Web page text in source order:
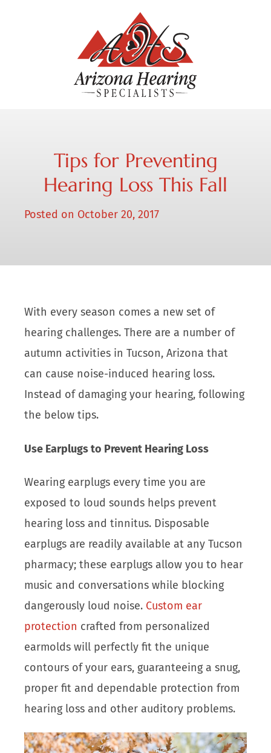
Tips for Preventing
Hearing Loss This Fall
Posted on October 20, 2017
With every season comes a new set of
hearing challenges. There are a number of
autumn activities in Tucson, Arizona that
can cause noise-induced hearing loss.
Instead of damaging your hearing, following
the below tips.
Use Earplugs to Prevent Hearing Loss
Wearing earplugs every time you are
exposed to loud sounds helps prevent
hearing loss and tinnitus. Disposable
earplugs are readily available at any Tucson
pharmacy; these earplugs allow you to hear
music and conversations while blocking
dangerously loud noise. Custom ear
protection crafted from personalized
earmolds will perfectly fit the unique
contours of your ears, guaranteeing a snug,
proper fit and dependable protection from
hearing loss and other auditory problems.